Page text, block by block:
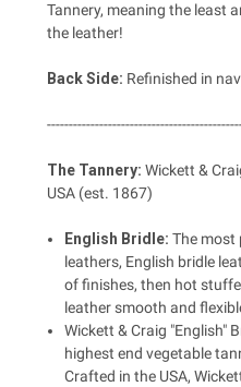
Tannery, meaning the least
the leather!
Back Side: Refinished in
The Tannery: Wickett &
USA (est. 1867)
English Bridle: The most
leathers, English bridle
of finishes, then hot
leather smooth and
Wickett & Craig "English"
highest end vegetable
Crafted in the USA,